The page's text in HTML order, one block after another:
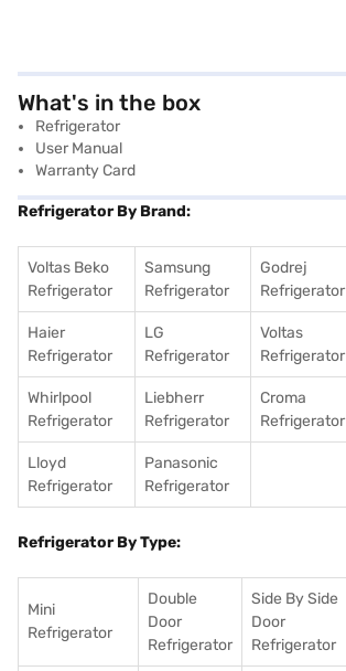
What's in the box
Refrigerator
User Manual
Warranty Card
Refrigerator By Brand:
Voltas Beko
Refrigerator
Samsung
Refrigerator
Godrej
Refrigerator
Haier
Refrigerator
LG
Refrigerator
Voltas
Refrigerator
Whirlpool
Refrigerator
Liebherr
Refrigerator
Croma
Refrigerator
Lloyd
Refrigerator
Panasonic
Refrigerator
Refrigerator By Type:
Mini
Refrigerator
Double
Door
Refrigerator
Side By Side
Door
Refrigerator